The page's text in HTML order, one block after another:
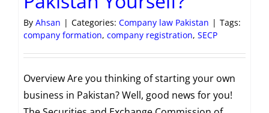
By Ahsan | Categories: Company law Pakistan | Tags:
company formation, company registration, SECP
Overview Are you thinking of starting your own
business in Pakistan? Well, good news for you!